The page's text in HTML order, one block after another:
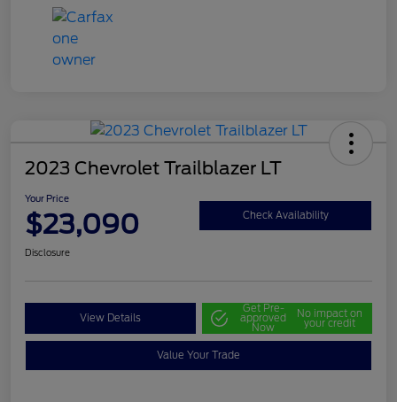
2023 Chevrolet Trailblazer LT
Your Price
$23,090 Check Availability
Disclosure
View Details
Get Pre-
approved
Now
No impact on
your credit
Value Your Trade